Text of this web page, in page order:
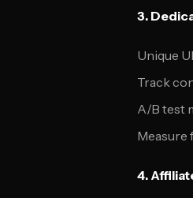
3.
Unique
Track
A/B test
Measure
4.